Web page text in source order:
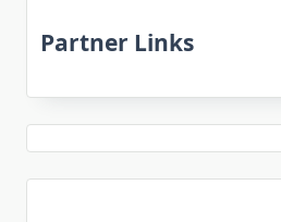
Partner Links